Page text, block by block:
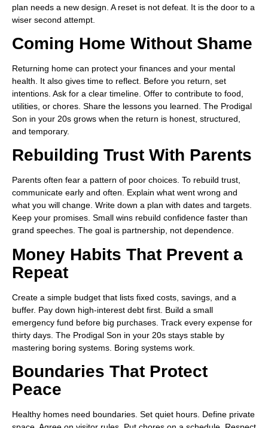
plan needs a new design. A reset is not defeat. It is the door to a
wiser second attempt.
Coming Home Without Shame
Returning home can protect your finances and your mental
health. It also gives time to reflect. Before you return, set
intentions. Ask for a clear timeline. Offer to contribute to food,
utilities, or chores. Share the lessons you learned. The Prodigal
Son in your 20s grows when the return is honest, structured,
and temporary.
Rebuilding Trust With Parents
Parents often fear a pattern of poor choices. To rebuild trust,
communicate early and often. Explain what went wrong and
what you will change. Write down a plan with dates and targets.
Keep your promises. Small wins rebuild confidence faster than
grand speeches. The goal is partnership, not dependence.
Money Habits That Prevent a
Repeat
Create a simple budget that lists fixed costs, savings, and a
buffer. Pay down high-interest debt first. Build a small
emergency fund before big purchases. Track every expense for
thirty days. The Prodigal Son in your 20s stays stable by
mastering boring systems. Boring systems work.
Boundaries That Protect
Peace
Healthy homes need boundaries. Set quiet hours. Define private